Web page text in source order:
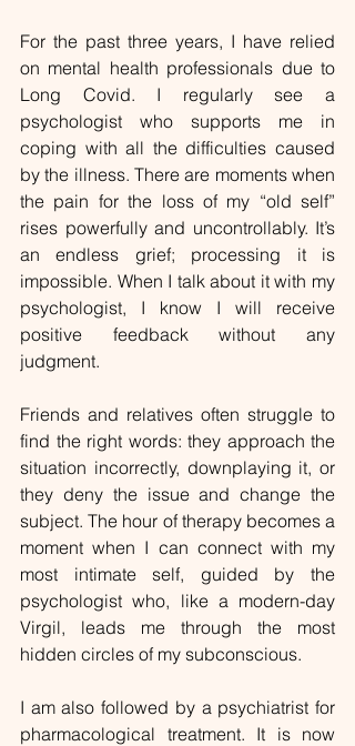
For the past three years, I have relied
on mental health professionals due to
Long Covid. I regularly see a
psychologist who supports me in
coping with all the difficulties caused
by the illness. There are moments when
the pain for the loss of my “old self”
rises powerfully and uncontrollably. It’s
an endless grief; processing it is
impossible. When I talk about it with my
psychologist, I know I will receive
positive feedback without any
judgment.
Friends and relatives often struggle to
find the right words: they approach the
situation incorrectly, downplaying it, or
they deny the issue and change the
subject. The hour of therapy becomes a
moment when I can connect with my
most intimate self, guided by the
psychologist who, like a modern-day
Virgil, leads me through the most
hidden circles of my subconscious.
I am also followed by a psychiatrist for
pharmacological treatment. It is now